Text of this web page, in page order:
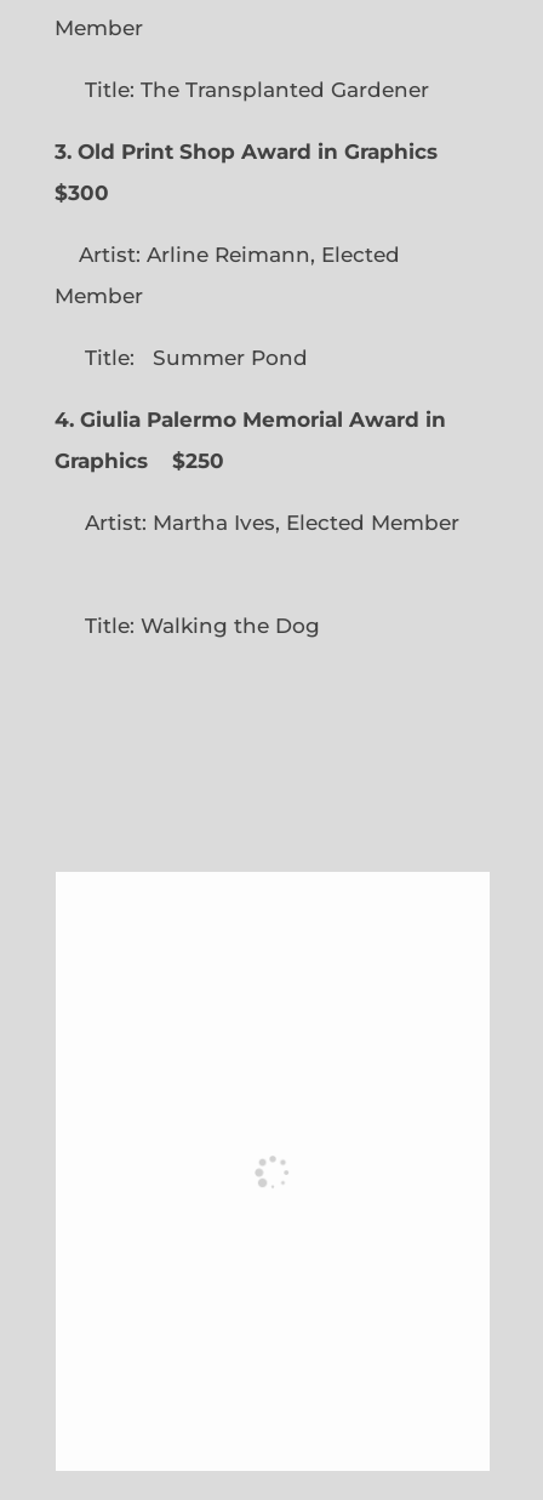
Member
Title: The Transplanted Gardener
3. Old Print Shop Award in Graphics
$300
Artist: Arline Reimann, Elected
Member
Title: Summer Pond
4. Giulia Palermo Memorial Award in
Graphics
$250
Artist: Martha Ives, Elected Member
Title: Walking the Dog